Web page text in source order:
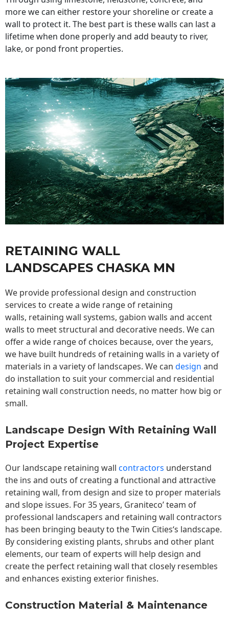
more we can either restore your shoreline or create a
wall to protect it. The best part is these walls can last a
lifetime when done properly and add beauty to river,
lake, or pond front properties.
RETAINING WALL
LANDSCAPES CHASKA MN
We provide professional design and construction
services to create a wide range of retaining
walls, retaining wall systems, gabion walls and accent
walls to meet structural and decorative needs. We can
offer a wide range of choices because, over the years,
we have built hundreds of retaining walls in a variety of
materials in a variety of landscapes. We can design and
do installation to suit your commercial and residential
retaining wall construction needs, no matter how big or
small.
Landscape Design With Retaining Wall
Project Expertise
Our landscape retaining wall contractors understand
the ins and outs of creating a functional and attractive
retaining wall, from design and size to proper materials
and slope issues. For 35 years, Graniteco’ team of
professional landscapers and retaining wall contractors
has been bringing beauty to theTwin Cities‘s landscape.
By considering existing plants, shrubs and other plant
elements, our team of experts will help design and
create the perfect retaining wall that closely resembles
and enhances existing exterior finishes.
Construction Material & Maintenance